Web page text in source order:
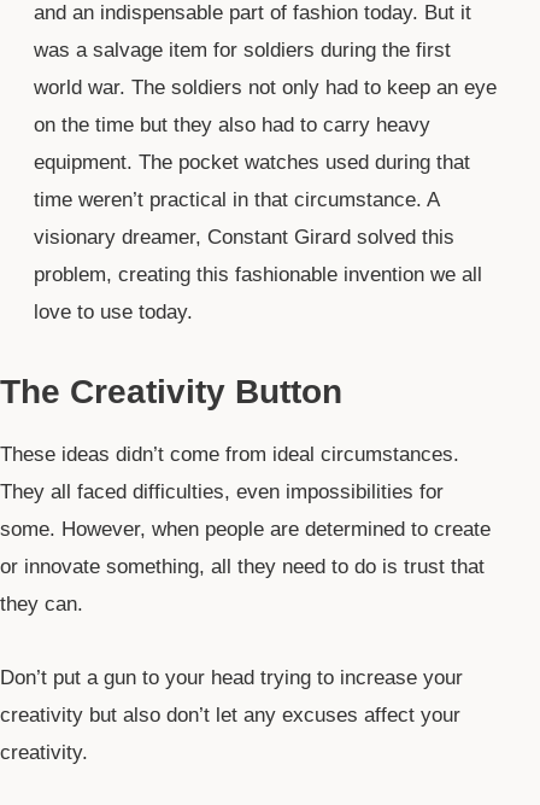
and an indispensable part of fashion today. But it
was a salvage item for soldiers during the first
world war. The soldiers not only had to keep an eye
on the time but they also had to carry heavy
equipment. The pocket watches used during that
time weren’t practical in that circumstance. A
visionary dreamer, Constant Girard solved this
problem, creating this fashionable invention we all
love to use today.
The Creativity Button
These ideas didn’t come from ideal circumstances.
They all faced difficulties, even impossibilities for
some. However, when people are determined to create
or innovate something, all they need to do is trust that
they can.
Don’t put a gun to your head trying to increase your
creativity but also don’t let any excuses affect your
creativity.